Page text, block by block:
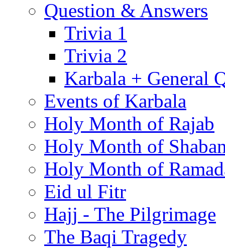
Question & Answers
Trivia 1
Trivia 2
Karbala + General
Events of Karbala
Holy Month of Rajab
Holy Month of
Holy Month of
Eid ul Fitr
Hajj - The Pilgrimage
The Baqi Tragedy